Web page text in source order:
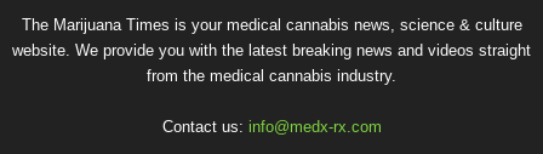
The Marijuana Times is your medical cannabis news, science & culture
website. We provide you with the latest breaking news and videos straight
from the medical cannabis industry.
Contact us: info@medx-rx.com